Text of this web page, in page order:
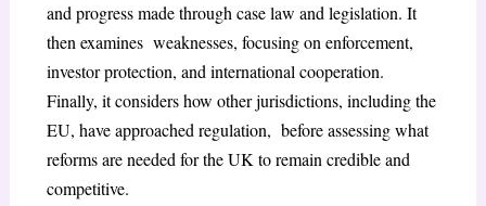
and progress made through case law and legislation. It
then examines weaknesses, focusing on enforcement,
investor protection, and international cooperation.
Finally, it considers how other jurisdictions, including the
EU, have approached regulation, before assessing what
reforms are needed for the UK to remain credible and
competitive.